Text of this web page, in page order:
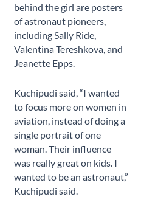
behind the girl are posters
of astronaut pioneers,
including Sally Ride,
Valentina Tereshkova, and
Jeanette Epps.
Kuchipudi said, “I wanted
to focus more on women in
aviation, instead of doing a
single portrait of one
woman. Their influence
was really great on kids. I
wanted to be an astronaut,”
Kuchipudi said.